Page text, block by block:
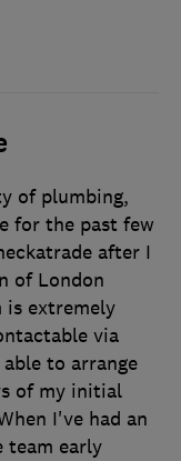
of plumbing,
for the past few
after I
of London
is extremely
via
to arrange
of my initial
I've had an
team early